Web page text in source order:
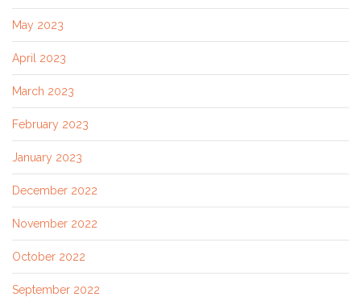
May 2023
April 2023
March 2023
February 2023
January 2023
December 2022
November 2022
October 2022
September 2022